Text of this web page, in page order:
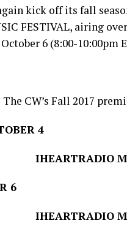
kick off its fall
FESTIVAL, airing
6 (8:00-10:00pm
CW’s Fall 2017
4
6